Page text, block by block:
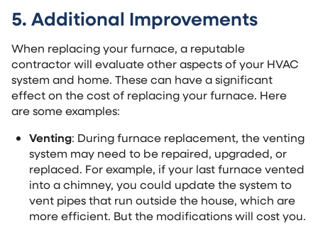
5. Additional Improvements
When replacing your furnace, a reputable
contractor will evaluate other aspects of your HVAC
system and home. These can have a significant
effect on the cost of replacing your furnace. Here
are some examples:
Venting: During furnace replacement, the venting
system may need to be repaired, upgraded, or
replaced. For example, if your last furnace vented
into a chimney, you could update the system to
vent pipes that run outside the house, which are
more efficient. But the modifications will cost you.